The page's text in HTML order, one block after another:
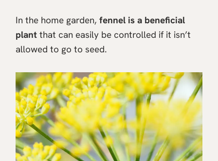
In the home garden, fennel is a beneficial
plant that can easily be controlled if it isn’t
allowed to go to seed.